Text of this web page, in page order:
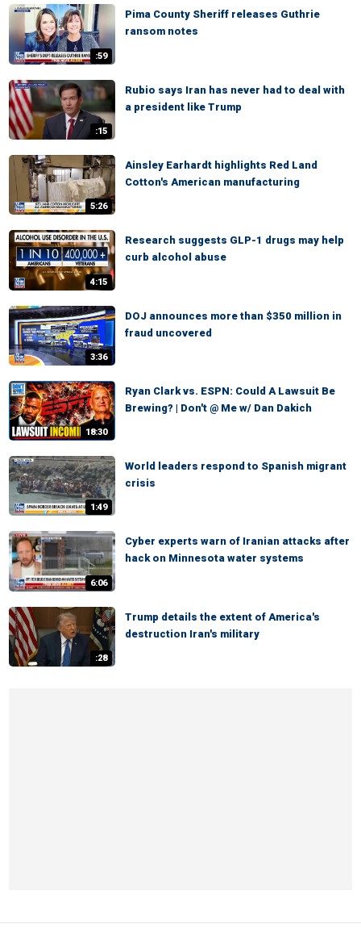
:59
Pima County Sheriff releases Guthrie
ransom notes
:15
Rubio says Iran has never had to deal with
a president like Trump
5:26
Ainsley Earhardt highlights Red Land
Cotton's American manufacturing
4:15
Research suggests GLP-1 drugs may help
curb alcohol abuse
3:36
DOJ announces more than $350 million in
fraud uncovered
18:30
Ryan Clark vs. ESPN: Could A Lawsuit Be
Brewing? | Don't @ Me w/ Dan Dakich
1:49
World leaders respond to Spanish migrant
crisis
6:06
Cyber experts warn of Iranian attacks after
hack on Minnesota water systems
:28
Trump details the extent of America's
destruction Iran's military